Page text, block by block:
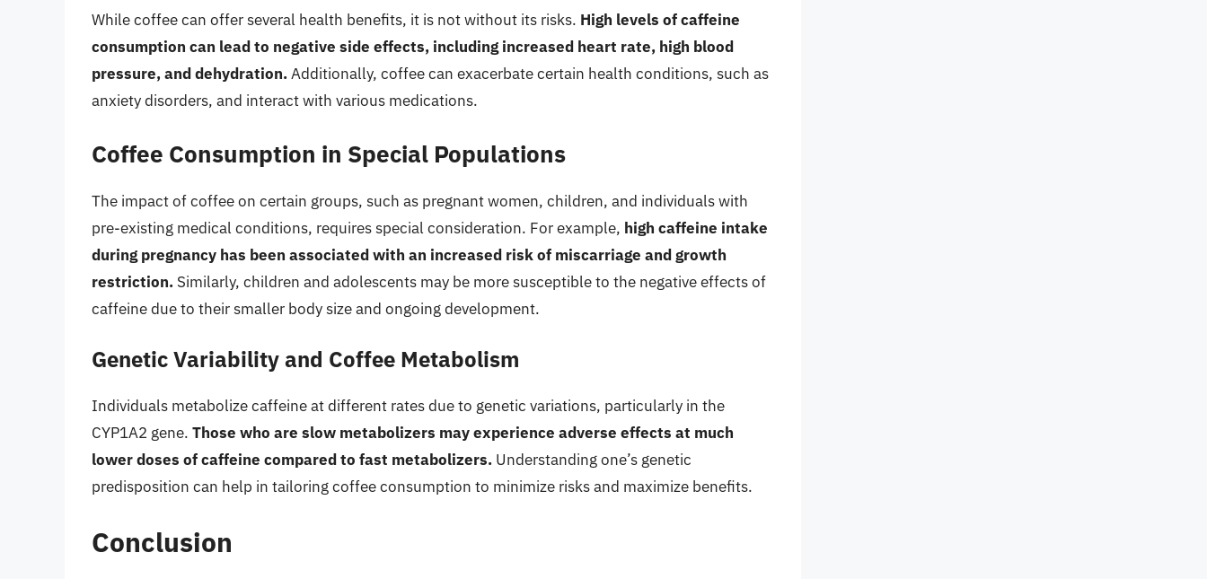
While coffee can offer several health benefits, it is not without its risks. High levels of caffeine
consumption can lead to negative side effects, including increased heart rate, high blood
pressure, and dehydration.Additionally, coffee can exacerbate certain health conditions, such as
anxiety disorders, and interact with various medications.
Coffee Consumption in Special Populations
The impact of coffee on certain groups, such as pregnant women, children, and individuals with
pre-existing medical conditions, requires special consideration. For example, high caffeine intake
during pregnancy has been associated with an increased risk of miscarriage and growth
restriction. Similarly, children and adolescents may be more susceptible to the negative effects of
caffeine due to their smaller body size and ongoing development.
Genetic Variability and Coffee Metabolism
Individuals metabolize caffeine at different rates due to genetic variations, particularly in the
CYP1A2 gene. Those who are slow metabolizers may experience adverse effects at much
lower doses of caffeine compared to fast metabolizers. Understanding one’s genetic
predisposition can help in tailoring coffee consumption to minimize risks and maximize benefits.
Conclusion